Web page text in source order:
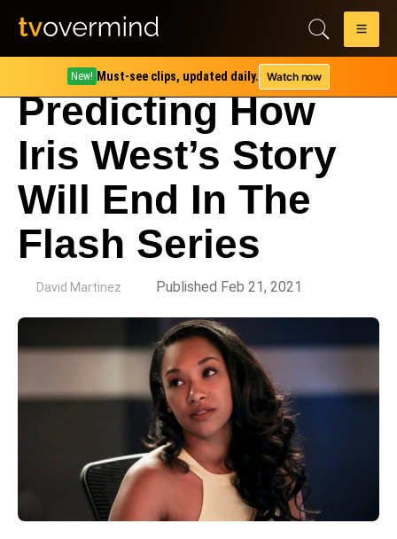
New! Must-see clips, updated daily. Watch now
Predicting How
Iris West’s Story
Will End In The
Flash Series
David Martinez Published Feb 21, 2021